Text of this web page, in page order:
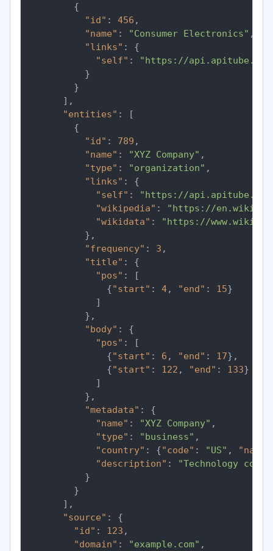
{
"id" : 456 ,
"name" : "Consumer Electronics" ,
"links" :
{
"self" :
"https://api.apitube.io/
}
}
] ,
"entities" :
[
{
"id" : 789 ,
"name" : "XYZ Company" ,
"type" : "organization" ,
"links" :
{
"self" :
"https://api.apitube.io/
"wikipedia" :
"https://
"wikidata" :
"https://
} ,
"frequency" : 3 ,
"title" :
{
"pos" :
[
{"start" : 4, "end" : 15}
]
} ,
"body" :
{
"pos" :
[
{"start" : 6 , "end" : 17} ,
{"start" : 122 , "end" : 133}
]
} ,
"metadata" :
{
"name" : "XYZ Company" ,
"type" : "business" ,
"country" : {"code" : "US" , "name"
"description" :
"Technology
}
}
] ,
"source" :
{
"id" : 123 ,
"domain" : "example.com" ,